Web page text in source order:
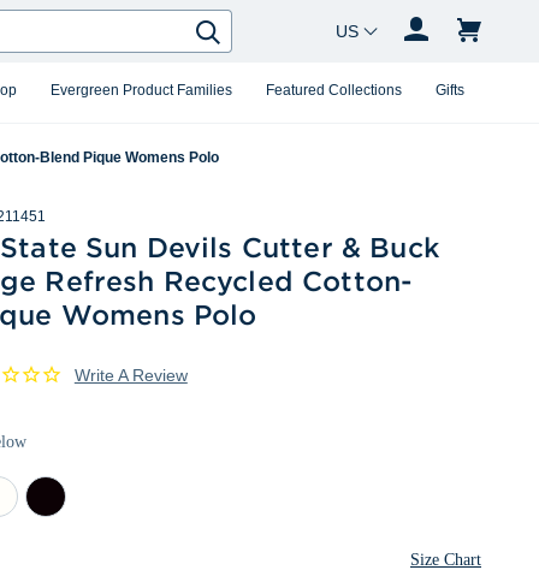
Evergreen Product Families Featured Collections Gifts
Search
Country Changer
Blend Pique Womens Polo
Sun Devils Cutter & Buck
Refresh Recycled Cotton-
Womens Polo
Write A Review
Black
Size Chart